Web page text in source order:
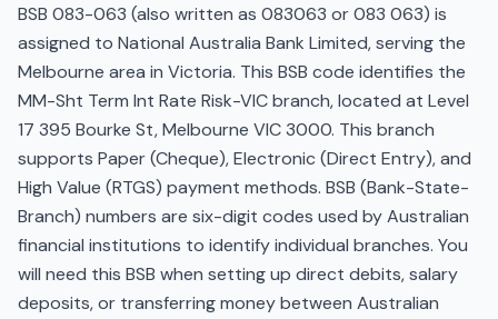
BSB 083-063 (also written as 083063 or 083 063) is
assigned to National Australia Bank Limited, serving the
Melbourne area in Victoria. This BSB code identifies the
MM-Sht Term Int Rate Risk-VIC branch, located at Level
17 395 Bourke St, Melbourne VIC 3000. This branch
supports Paper (Cheque), Electronic (Direct Entry), and
High Value (RTGS) payment methods. BSB (Bank-State-
Branch) numbers are six-digit codes used by Australian
financial institutions to identify individual branches. You
will need this BSB when setting up direct debits, salary
deposits, or transferring money between Australian